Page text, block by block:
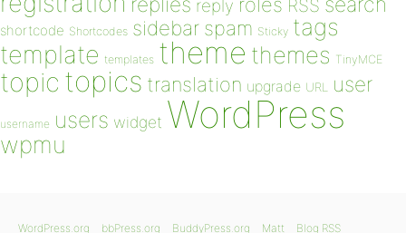
reply RSS
shortcode Shortcodes sidebar spam Sticky tags
template templates theme themes TinyMCE
topic topics translation upgrade URL user
username users widget WordPress
wpmu
WordPress.org bbPress.org BuddyPress.org Matt Blog RSS